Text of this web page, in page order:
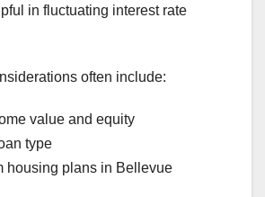
in fluctuating interest rate
often include:
value and equity
type
housing plans in Bellevue